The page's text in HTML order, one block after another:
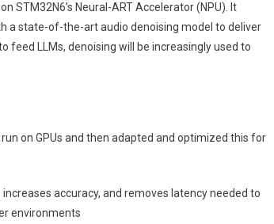
STM32N6’s Neural-ART Accelerator (NPU). It
a state-of-the-art audio denoising model to deliver
feed LLMs, denoising will be increasingly used to
on GPUs and then adapted and optimized this for
accuracy, and removes latency needed to
environments